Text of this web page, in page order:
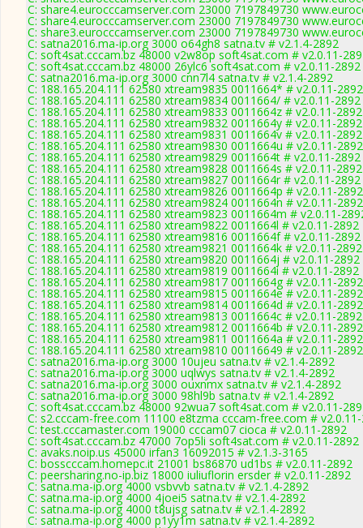
C: share4.eurocccamserver.com 23000 7197849730
C: share4.eurocccamserver.com 23000 7197849730
C: share3.eurocccamserver.com 23000 7197849730
C: satna2016.ma-ip.org 3000 o64gh8 satna.tv # v2.1.4-2892
C: soft4sat.cccam.bz 48000 v2w8op soft4sat.com # v2.0.11-
C: soft4sat.cccam.bz 48000 26ylc6 soft4sat.com # v2.0.11-2892
C: satna2016.ma-ip.org 3000 cnn7l4 satna.tv # v2.1.4-2892
C: 188.165.204.111 62580 xtream9835 0011664* # v2.0.11-2892
C: 188.165.204.111 62580 xtream9834 0011664/ # v2.0.11-2892
C: 188.165.204.111 62580 xtream9833 0011664z # v2.0.11-2892
C: 188.165.204.111 62580 xtream9832 0011664y # v2.0.11-2892
C: 188.165.204.111 62580 xtream9831 0011664v # v2.0.11-2892
C: 188.165.204.111 62580 xtream9830 0011664u # v2.0.11-2892
C: 188.165.204.111 62580 xtream9829 0011664t # v2.0.11-2892
C: 188.165.204.111 62580 xtream9828 0011664s # v2.0.11-2892
C: 188.165.204.111 62580 xtream9827 0011664r # v2.0.11-2892
C: 188.165.204.111 62580 xtream9826 0011664p # v2.0.11-2892
C: 188.165.204.111 62580 xtream9824 0011664n # v2.0.11-2892
C: 188.165.204.111 62580 xtream9823 0011664m # v2.0.11-
C: 188.165.204.111 62580 xtream9822 0011664l # v2.0.11-2892
C: 188.165.204.111 62580 xtream9816 0011664f # v2.0.11-2892
C: 188.165.204.111 62580 xtream9821 0011664k # v2.0.11-2892
C: 188.165.204.111 62580 xtream9820 0011664j # v2.0.11-2892
C: 188.165.204.111 62580 xtream9819 0011664i # v2.0.11-2892
C: 188.165.204.111 62580 xtream9817 0011664g # v2.0.11-2892
C: 188.165.204.111 62580 xtream9815 0011664e # v2.0.11-2892
C: 188.165.204.111 62580 xtream9814 0011664d # v2.0.11-2892
C: 188.165.204.111 62580 xtream9813 0011664c # v2.0.11-2892
C: 188.165.204.111 62580 xtream9812 0011664b # v2.0.11-2892
C: 188.165.204.111 62580 xtream9811 0011664a # v2.0.11-2892
C: 188.165.204.111 62580 xtream9810 00116649 # v2.0.11-2892
C: satna2016.ma-ip.org 3000 10ujeu satna.tv # v2.1.4-2892
C: satna2016.ma-ip.org 3000 uqlwys satna.tv # v2.1.4-2892
C: satna2016.ma-ip.org 3000 ouxnmx satna.tv # v2.1.4-2892
C: satna2016.ma-ip.org 3000 98hl9b satna.tv # v2.1.4-2892
C: soft4sat.cccam.bz 48000 92wua7 soft4sat.com # v2.0.11-
C: s2.cccam-free.com 11100 e8tzma cccam-free.com #
C: test.cccamaster.com 19000 cccam07 cioca # v2.0.11-2892
C: soft4sat.cccam.bz 47000 7op5li soft4sat.com # v2.0.11-2892
C: avaks.noip.us 45000 irfan3 16092015 # v2.1.3-3165
C: bosscccam.homepc.it 21001 bs86870 ud1bs # v2.0.11-2892
C: peersharing.no-ip.biz 18000 iuliuflorin ersder # v2.0.11-2892
C: satna.ma-ip.org 4000 vsbvvb satna.tv # v2.1.4-2892
C: satna.ma-ip.org 4000 4joei5 satna.tv # v2.1.4-2892
C: satna.ma-ip.org 4000 t8ujsg satna.tv # v2.1.4-2892
C: satna.ma-ip.org 4000 p1yy1m satna.tv # v2.1.4-2892